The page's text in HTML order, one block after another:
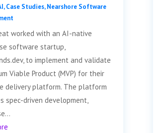
,Case Studies,Nearshore Software
worked with an AI-native
software startup,
to implement and validate
Viable Product (MVP) for their
delivery platform. The platform
spec-driven development,